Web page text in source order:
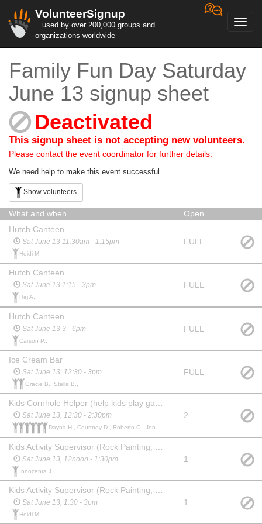
VolunteerSignup
...used by over 200,000 groups and
organizations worldwide
Family Fun Day Saturday
June 13 signup sheet
Deactivated
This signup sheet is not accepting new volunteers.
Please contact the event coordinator for further details.
We need help to make this event successful
Show volunteers
What and when
Open
Hutch Canteen
Sat June 13 11:30am - 1:15pm
Heidi M.,
FULL
Hutch Canteen
Sat June 13 1:15 - 3pm
Rej A.,
FULL
Hutch Canteen
Sat June 13 3 - 6pm
Carson P.,
FULL
Ice Cream Bar
Sat June 13, 12:30 - 3pm
Gracie B., Stella B.,
FULL
Kids Cornhole Helper (help kids play games and keep things moving)
Sat June 13, 12:30 - 2:30pm
Dayna H., Courtney D., Roberto C., Jennifer R., Kristin T., Jody C.,
2
Sat June 13, 12noon - 1:30pm
Innocenta J.,
1
Sat June 13, 1:30 - 3pm
Heidi M.,
1